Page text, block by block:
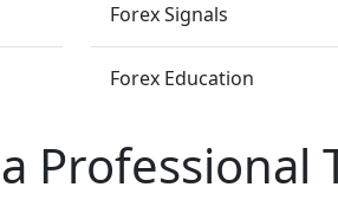
Forex Signals
Forex Education
Professional